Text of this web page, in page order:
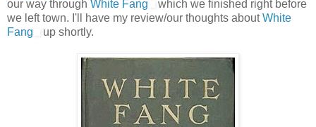
our way through White Fang
which we finished right before
we left town. I'll have my review/our thoughts aboutWhite
Fang
up shortly.